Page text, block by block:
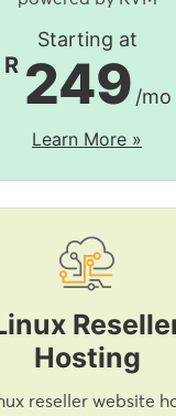
Starting at
R 249 /mo
Learn More »
Hosting
reseller website